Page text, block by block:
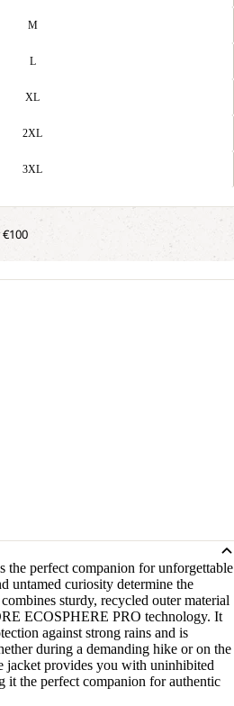
M
L
XL
2XL
3XL
perfect companion for unforgettable
untamed curiosity determine the
sturdy, recycled outer material
ECOSPHERE PRO technology. It
against strong rains and is
during a demanding hike or on the
jacket provides you with uninhibited
it the perfect companion for authentic